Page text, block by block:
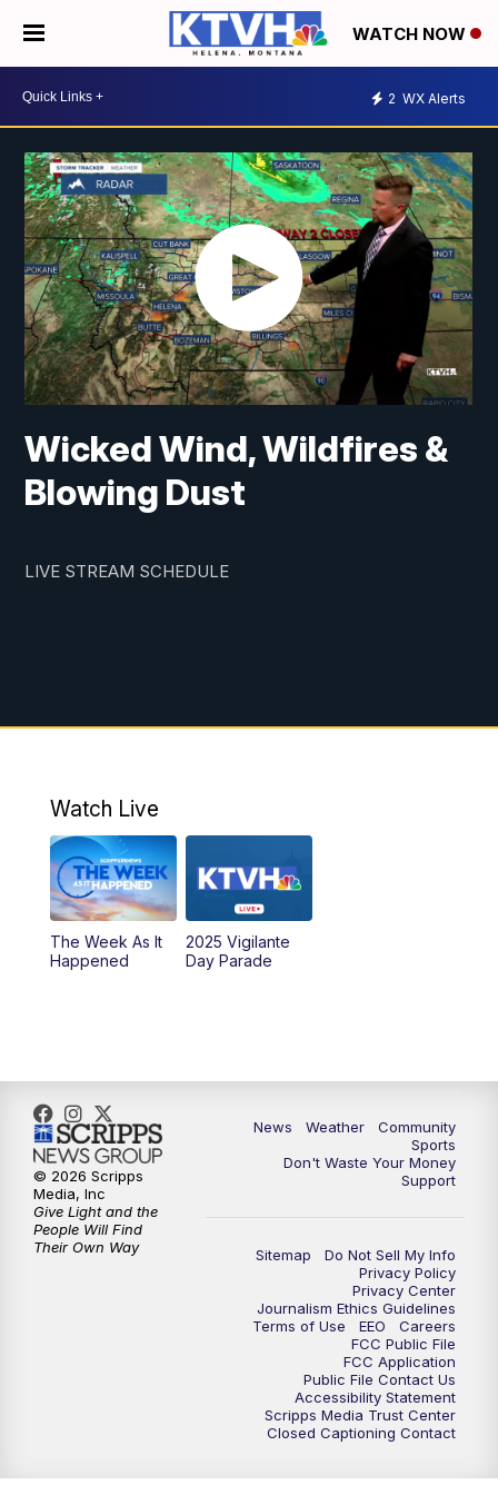
WATCH NOW
2 WX Alerts
Wicked Wind, Wildfires &
Blowing Dust
LIVE STREAM SCHEDULE
Watch Live
The Week As It
Happened
2025 Vigilante
Day Parade
News Weather
Community
Sports
Don't Waste Your Money
Support
Sitemap
Do Not Sell My Info
Privacy Policy
Privacy Center
Journalism Ethics Guidelines
Terms of Use
EEO
Careers
FCC Public File
FCC Application
Public File Contact Us
Accessibility Statement
Scripps Media Trust Center
Closed Captioning Contact
© 2026 Scripps
Media, Inc
Give Light and the
People Will Find
Their Own Way